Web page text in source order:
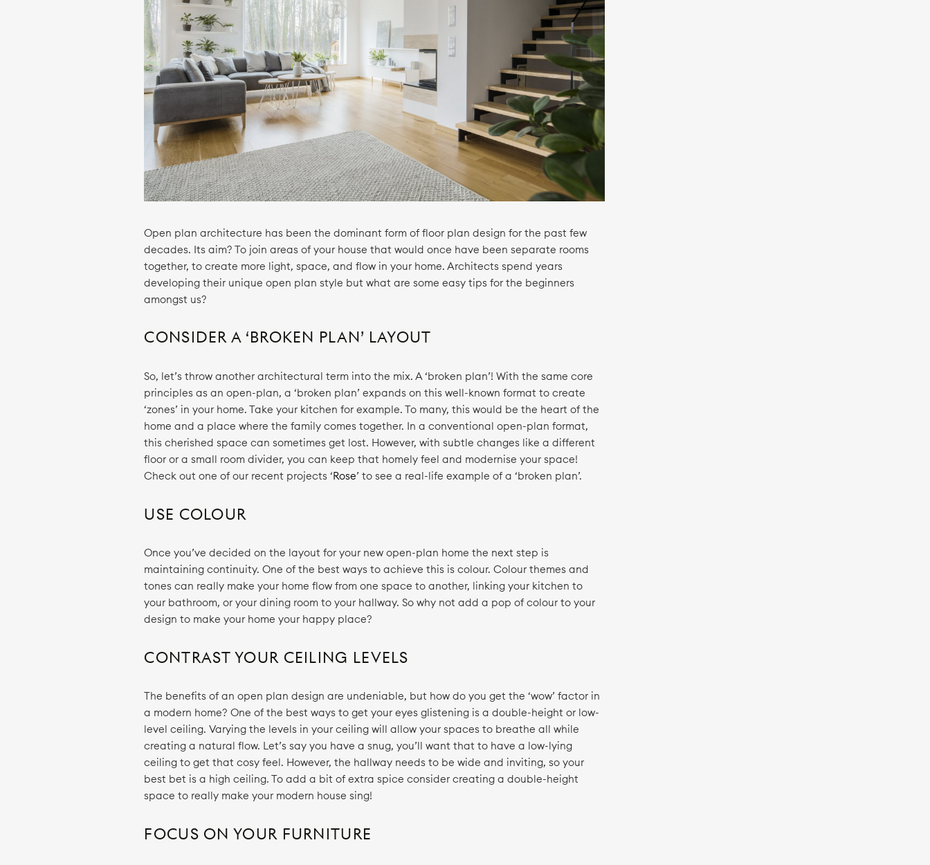
Open plan architecture has been the dominant form of floor plan design for the past few
decades. Its aim? To join areas of your house that would once have been separate rooms
together, to create more light, space, and flow in your home. Architects spend years
developing their unique open plan style but what are some easy tips for the beginners
amongst us?
CONSIDER A ‘BROKEN PLAN’ LAYOUT
So, let’s throw another architectural term into the mix. A ‘broken plan’! With the same core
principles as an open-plan, a ‘broken plan’ expands on this well-known format to create
‘zones’ in your home. Take your kitchen for example. To many, this would be the heart of the
home and a place where the family comes together. In a conventional open-plan format,
this cherished space can sometimes get lost. However, with subtle changes like a different
floor or a small room divider, you can keep that homely feel and modernise your space!
Check out one of our recent projects ‘Rose’ to see a real-life example of a ‘broken plan’.
USE COLOUR
Once you’ve decided on the layout for your new open-plan home the next step is
maintaining continuity. One of the best ways to achieve this is colour. Colour themes and
tones can really make your home flow from one space to another, linking your kitchen to
your bathroom, or your dining room to your hallway. So why not add a pop of colour to your
design to make your home your happy place?
CONTRAST YOUR CEILING LEVELS
The benefits of an open plan design are undeniable, but how do you get the ‘wow’ factor in
a modern home? One of the best ways to get your eyes glistening is a double-height or low-
level ceiling. Varying the levels in your ceiling will allow your spaces to breathe all while
creating a natural flow. Let’s say you have a snug, you’ll want that to have a low-lying
ceiling to get that cosy feel. However, the hallway needs to be wide and inviting, so your
best bet is a high ceiling. To add a bit of extra spice consider creating a double-height
space to really make your modern house sing!
FOCUS ON YOUR FURNITURE